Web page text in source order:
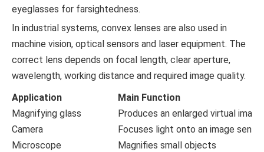
eyeglasses for farsightedness.
In industrial systems, convex lenses are also used in
machine vision, optical sensors and laser equipment. The
correct lens depends on focal length, clear aperture,
wavelength, working distance and required image quality.
Application
Main Function
Magnifying glass
Produces an enlarged virtual image
Camera
Focuses light onto an image sensor
Microscope
Magnifies small objects